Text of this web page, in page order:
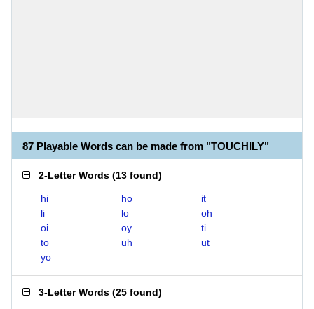
87 Playable Words can be made from "TOUCHILY"
2-Letter Words (13 found)
hi ho
it
li
lo
oh
oi
oy
ti
to
uh
ut
yo
3-Letter Words (25 found)